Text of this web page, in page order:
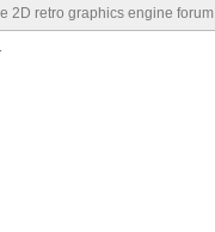
2D retro graphics engine forum